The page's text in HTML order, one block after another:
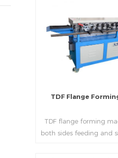
20-23 seconds per
department fully
realizes the fixed size
automatic
notching,pittsburgh
”L“, ”U“, ”口“ shaped
plate flange hole is
advantages of high
Read
TDF Flange
TDF flange forming
both sides feeding and